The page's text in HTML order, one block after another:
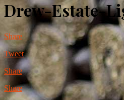
Drew-Estate-
Share
Tweet
Share
Share